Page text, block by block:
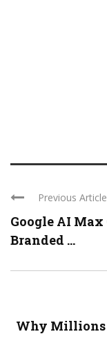
Previous Article
Google AI
Branded ...
Why Millions